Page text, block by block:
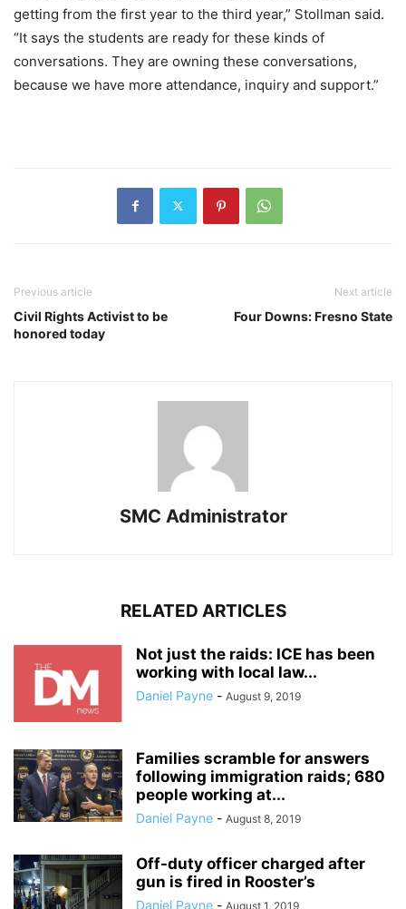
getting from the first year to the third year,” Stollman said.
“It says the students are ready for these kinds of
conversations. They are owning these conversations,
because we have more attendance, inquiry and support.”
Previous article
Civil Rights Activist to be
honored today
Next article
Four Downs: Fresno State
SMC Administrator
RELATED ARTICLES
Not just the raids: ICE has been
working with local law...
Daniel Payne - August 9, 2019
Families scramble for answers
following immigration raids; 680
people working at...
Daniel Payne - August 8, 2019
Off-duty officer charged after
gun is fired in Rooster’s
Daniel Payne - August 1, 2019